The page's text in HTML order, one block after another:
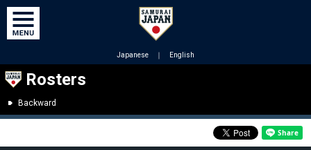
Japanese ｜ English
Rosters
Backward